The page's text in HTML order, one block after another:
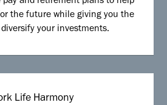
the future while giving you the
your investments.
Life Harmony